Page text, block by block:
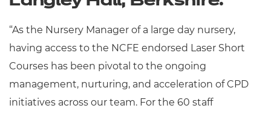
“As the Nursery Manager of a large day nursery,
having access to the NCFE endorsed Laser Short
Courses has been pivotal to the ongoing
management, nurturing, and acceleration of CPD
initiatives across our team. For the 60 staff